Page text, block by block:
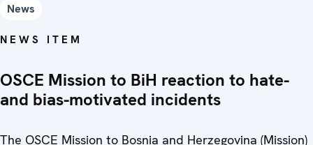
News
NEWS ITEM
OSCE Mission to BiH reaction to hate-
and bias-motivated incidents
The OSCE Mission to Bosnia and Herzegovina (Mission)